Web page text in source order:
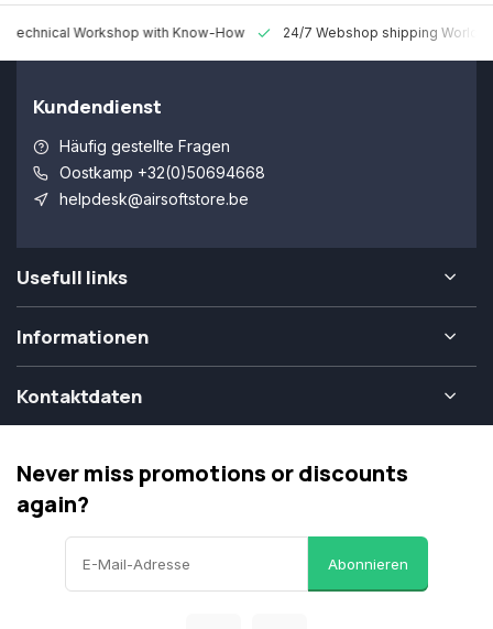
Technical Workshop with Know-How 24/7 Webshop shipping
Kundendienst
Häufig gestellte Fragen
Oostkamp +32(0)50694668
helpdesk@airsoftstore.be
Usefull links
Informationen
Kontaktdaten
Never miss promotions or discounts
again?
Abonnieren